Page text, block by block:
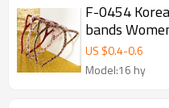
F-0454
bands
Girls Hair
US $0.4-0.6
Model:16 hy